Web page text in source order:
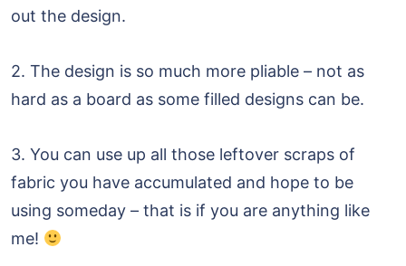
out the design.
2. The design is so much more pliable – not as
hard as a board as some filled designs can be.
3. You can use up all those leftover scraps of
fabric you have accumulated and hope to be
using someday – that is if you are anything like
me!